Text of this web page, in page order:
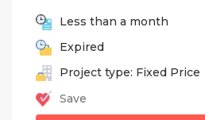
Less than a month
Expired
Project type: Fixed Price
Save